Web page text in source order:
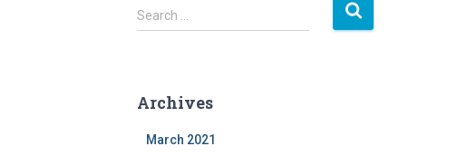
S
e
h
Search …
Archives
March 2021